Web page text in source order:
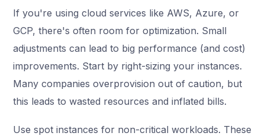
If you're using cloud services like AWS, Azure, or
GCP, there's often room for optimization. Small
adjustments can lead to big performance (and cost)
improvements. Start by right-sizing your instances.
Many companies overprovision out of caution, but
this leads to wasted resources and inflated bills.
Use spot instances for non-critical workloads. These